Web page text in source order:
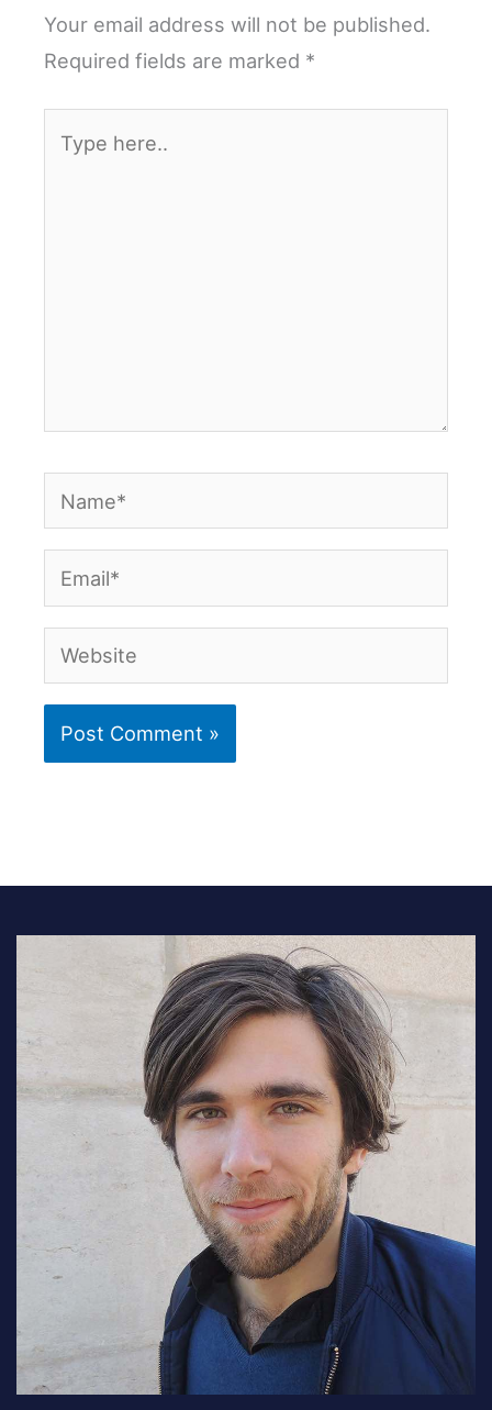
Your email address will not be published.
Required fields are marked *
here..
Name*
Email*
Website